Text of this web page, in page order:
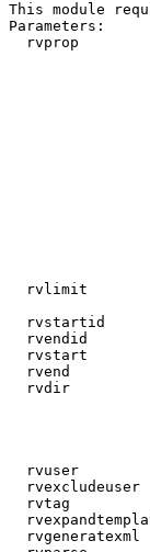
This module
Parameters:
rvprop
rvlimit
rvstartid
rvendid
rvstart
rvend
rvdir
rvuser
rvexcludeuser
rvtag
rvgeneratexml